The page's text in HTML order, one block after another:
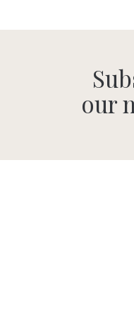
our